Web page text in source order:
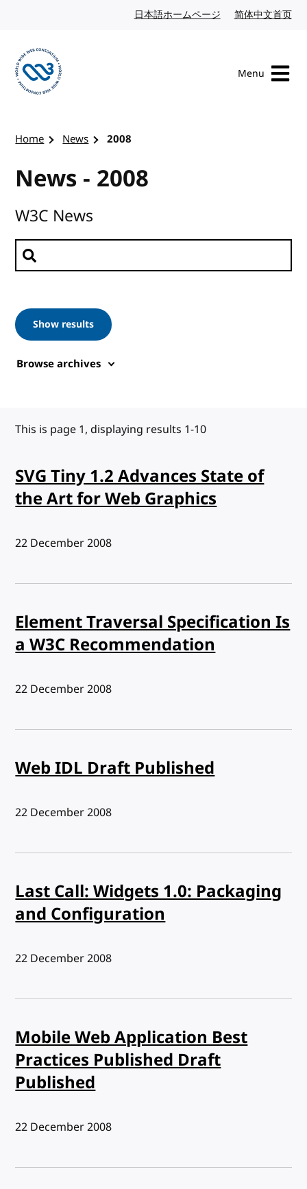
日本語ホームページ Japanese website
简体中文首页
Menu
Home News 2008
News - 2008
W3C News
Search news
Show results
Browse archives
This is page 1, displaying results 1-10
SVG Tiny 1.2 Advances State of
the Art for Web Graphics
Published:
22 December 2008
Element Traversal Specification Is
a W3C Recommendation
Published:
22 December 2008
Web IDL Draft Published
Published:
22 December 2008
Last Call: Widgets 1.0: Packaging
and Configuration
Published:
22 December 2008
Mobile Web Application Best
Practices Published Draft
Published
Published:
22 December 2008